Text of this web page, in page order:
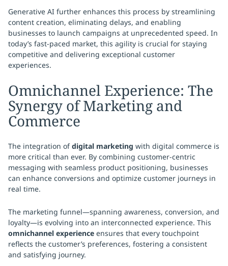
Generative AI further enhances this process by streamlining
content creation, eliminating delays, and enabling
businesses to launch campaigns at unprecedented speed. In
today’s fast-paced market, this agility is crucial for staying
competitive and delivering exceptional customer
experiences.
Omnichannel Experience: The
Synergy of Marketing and
Commerce
The integration ofdigital marketing with digital commerce is
more critical than ever. By combining customer-centric
messaging with seamless product positioning, businesses
can enhance conversions and optimize customer journeys in
real time.
The marketing funnel—spanning awareness, conversion, and
loyalty—is evolving into an interconnected experience. This
omnichannel experience ensures that every touchpoint
reflects the customer’s preferences, fostering a consistent
and satisfying journey.